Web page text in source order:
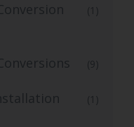
(1)
(9)
(1)